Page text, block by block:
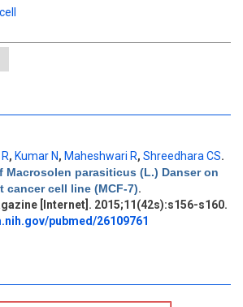
, Kumar N, Maheshwari R, Shreedhara CS.
parasiticus (L.) Danser on
cancer cell line (MCF-7).
[Internet]. 2015;11(42s):s156-s160.
pubmed/26109761
has been